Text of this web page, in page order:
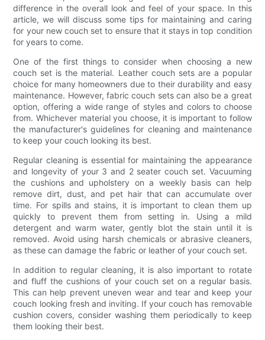
difference in the overall look and feel of your space. In this
article, we will discuss some tips for maintaining and caring
for your new couch set to ensure that it stays in top condition
for years to come.
One of the first things to consider when choosing a new
couch set is the material. Leather couch sets are a popular
choice for many homeowners due to their durability and easy
maintenance. However, fabric couch sets can also be a great
option, offering a wide range of styles and colors to choose
from. Whichever material you choose, it is important to follow
the manufacturer's guidelines for cleaning and maintenance
to keep your couch looking its best.
Regular cleaning is essential for maintaining the appearance
and longevity of your 3 and 2 seater couch set. Vacuuming
the cushions and upholstery on a weekly basis can help
remove dirt, dust, and pet hair that can accumulate over
time. For spills and stains, it is important to clean them up
quickly to prevent them from setting in. Using a mild
detergent and warm water, gently blot the stain until it is
removed. Avoid using harsh chemicals or abrasive cleaners,
as these can damage the fabric or leather of your couch set.
In addition to regular cleaning, it is also important to rotate
and fluff the cushions of your couch set on a regular basis.
This can help prevent uneven wear and tear and keep your
couch looking fresh and inviting. If your couch has removable
cushion covers, consider washing them periodically to keep
them looking their best.